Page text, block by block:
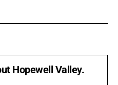
Hopewell Valley.